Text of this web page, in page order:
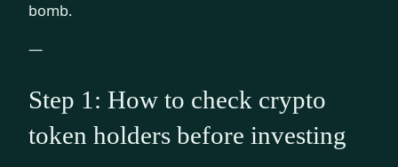
bomb.
—
Step 1: How to check crypto
token holders before investing